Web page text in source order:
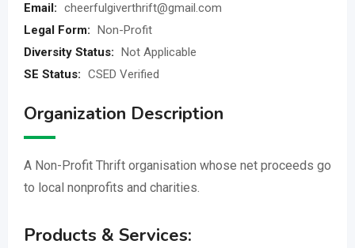
Email: cheerfulgiverthrift@gmail.com
Legal Form: Non-Profit
Diversity Status: Not Applicable
SE Status: CSED Verified
Organization Description
A Non-Profit Thrift organisation whose net proceeds go
to local nonprofits and charities.
Products & Services: